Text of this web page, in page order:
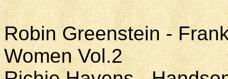
Robin Greenstein -
Women Vol.2